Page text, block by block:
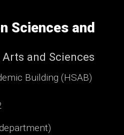
Sciences and
and Sciences
Building (HSAB)